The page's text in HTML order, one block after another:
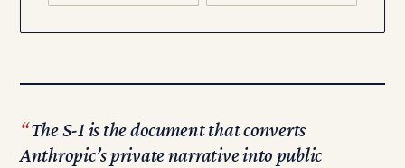
The S-1 is the document that converts
Anthropic’s private narrative into public